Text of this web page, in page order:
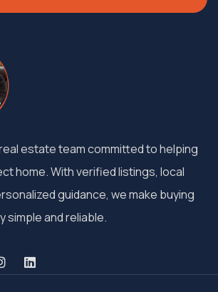
estate team committed to helping
home. With verified listings, local
guidance, we make buying
simple and reliable.